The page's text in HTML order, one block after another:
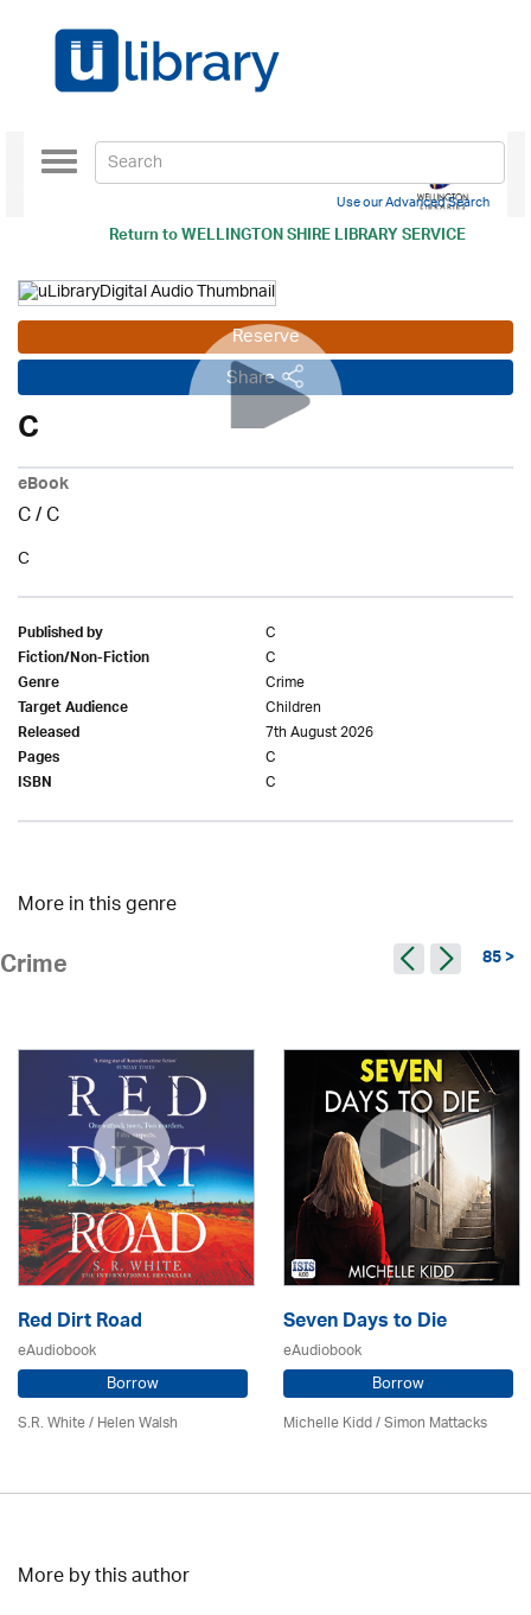
Return toWELLINGTON SHIRE LIBRARY SERVICE
Toggle
navigation
Use our Advanced Search
Reserve
Share
C
eBook
C/C
C
Published by C
Fiction/Non-Fiction C
Genre Crime
Target Audience Children
Released 7th August 2026
Pages C
ISBN C
More in this genre
Crime 85 >
Red Dirt Road
eAudiobook
Borrow
S.R. White / Helen Walsh
Seven Days to Die
eAudiobook
Borrow
Michelle Kidd / Simon Mattacks
More by this author